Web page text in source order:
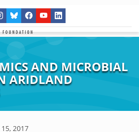
AND MICROBIAL
ARIDLAND
2017